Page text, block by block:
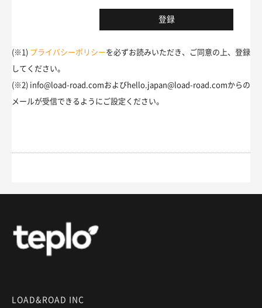
(※1) プライバシーポリシーを必ずお読みいただき、ご同意の上、登録
してください。
(※2) info@load-road.comおよびhello.japan@load-road.comからの
メールが受信できるようにご設定ください。
LOAD&ROAD INC